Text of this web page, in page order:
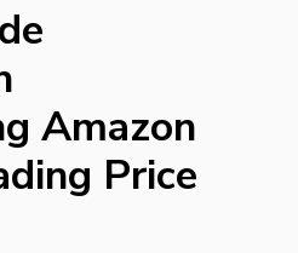
Amazon
Price